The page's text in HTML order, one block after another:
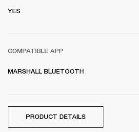
YES
COMPATIBLE APP
MARSHALL BLUETOOTH
PRODUCT DETAILS